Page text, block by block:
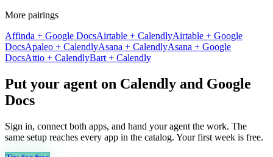
More pairings
Affinda + Google DocsAirtable + CalendlyAirtable + Google
DocsApaleo + CalendlyAsana + CalendlyAsana + Google
DocsAttio + CalendlyBart + Calendly
Put your agent on Calendly and Google
Docs
Sign in, connect both apps, and hand your agent the work. The
same setup reaches every app in the catalog. Your first week is free.